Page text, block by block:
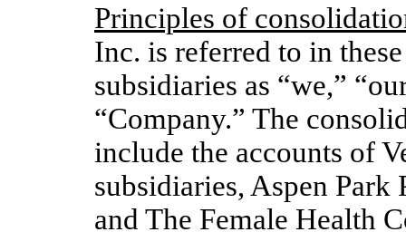
Principles of
Inc. is referred to in
subsidiaries as “we,”
“Company.” The
include the accounts of
subsidiaries, Aspen Park
and The Female Health